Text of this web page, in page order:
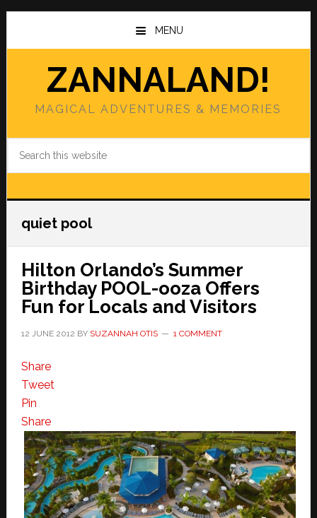
Skip
main
Skip
primary
MENU
ZANNALAND!
MAGICAL ADVENTURES & MEMORIES
quiet pool
Hilton Orlando’s Summer
Birthday POOL-ooza Offers
Fun for Locals and Visitors
12 JUNE 2012 BY SUZANNAH OTIS 1 COMMENT
Share
Tweet
Pin
Share